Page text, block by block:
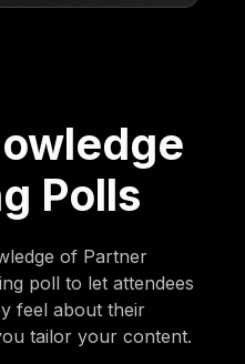
Polls
of Partner
poll to let attendees
feel about their
tailor your content.